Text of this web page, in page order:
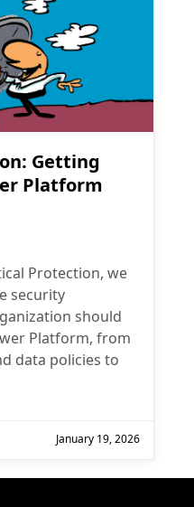
Getting
Platform
Protection, we
security
should
Platform, from
data policies to
January 19, 2026